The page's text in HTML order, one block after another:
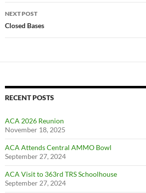
NEXT POST
Closed Bases
RECENT POSTS
ACA 2026 Reunion
November 18, 2025
ACA Attends Central AMMO Bowl
September 27, 2024
ACA Visit to 363rd TRS Schoolhouse
September 27, 2024